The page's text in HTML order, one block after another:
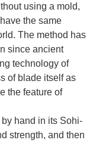
using a mold,
the same
The method has
since ancient
technology of
of blade itself as
the feature of
hand in its Sohi-
strength, and then